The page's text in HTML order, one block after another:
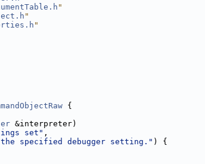
"
"
"
{
&interpreter)
set" ,
specified debugger setting." ) {